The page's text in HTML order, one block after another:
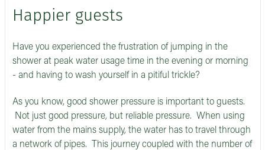
Happier guests
Have you experienced the frustration of jumping in the
shower at peak water usage time in the evening or morning
- and having to wash yourself in a pitiful trickle?
As you know, good shower pressure is important to guests.
Not just good pressure, but reliable pressure. When using
water from the mains supply, the water has to travel through
a network of pipes. This journey coupled with the number of